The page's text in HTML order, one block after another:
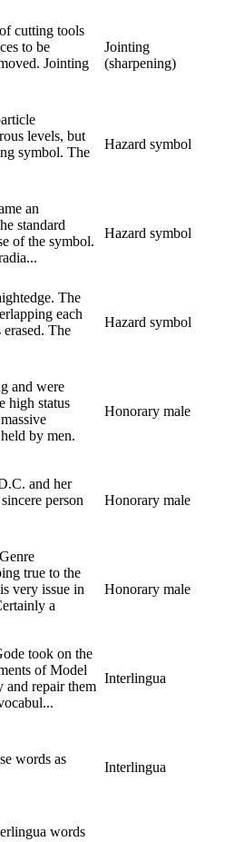
cutting tools
to be
Jointing
Jointing
(sharpening)
levels, but
symbol. The
Hazard symbol
an
standard
of the symbol.
Hazard symbol
The
each
The
Hazard symbol
and were
high status
by men.
Honorary male
and her
person
Honorary male
true to the
very issue in
a
Honorary male
took on the
of Model
and repair them
Interlingua
words as
Interlingua
words